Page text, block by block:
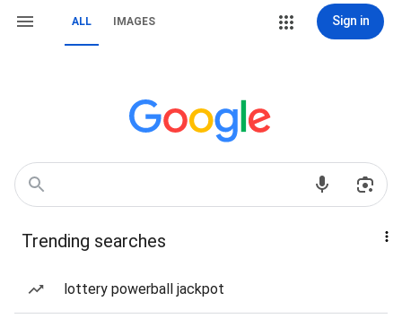
ALL IMAGES Sign in
Trending searches
lottery powerball jackpot